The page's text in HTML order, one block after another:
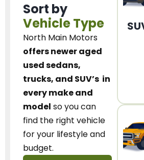
Sort by
Vehicle Type
North Main Motors
offers newer aged
used sedans,
trucks, and SUV’s in
every make and
model so you can
find the right vehicle
for your lifestyle and
budget.